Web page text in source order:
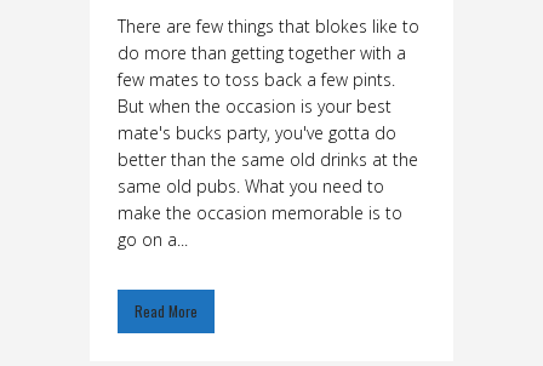
There are few things that blokes like to
do more than getting together with a
few mates to toss back a few pints.
But when the occasion is your best
mate's bucks party, you've gotta do
better than the same old drinks at the
same old pubs. What you need to
make the occasion memorable is to
go on a...
Read More